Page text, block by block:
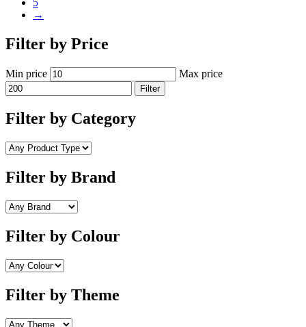
5
→
Filter by Price
Min price Max price
Filter
Filter by Category
Filter by Brand
Filter by Colour
Filter by Theme